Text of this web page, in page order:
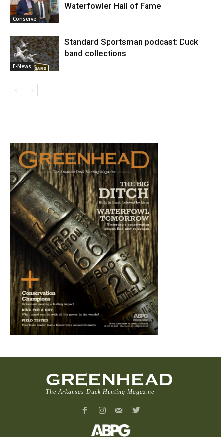
Conserve
Waterfowler Hall of Fame
E-News
Standard Sportsman podcast: Duck
band collections
GREENHEAD
The Arkansas Duck Hunting Magazine